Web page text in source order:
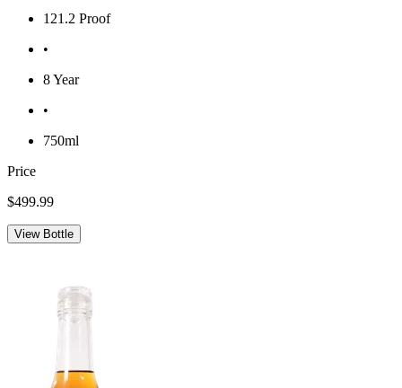
121.2 Proof
•
8 Year
•
750ml
Price
$499.99
View Bottle